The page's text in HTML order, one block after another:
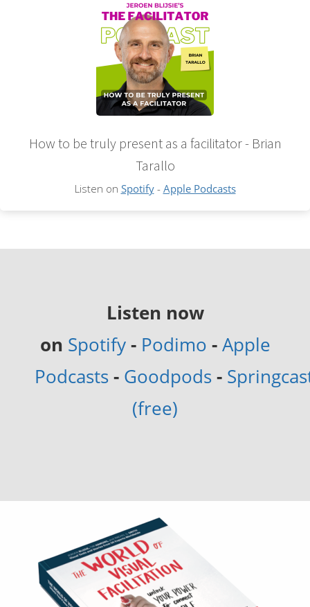
How to be truly present as a facilitator - Brian
Tarallo
Listen on Spotify- Apple Podcasts
Listen now
on Spotify- Podimo - Apple
Podcasts - Goodpods -
(free)